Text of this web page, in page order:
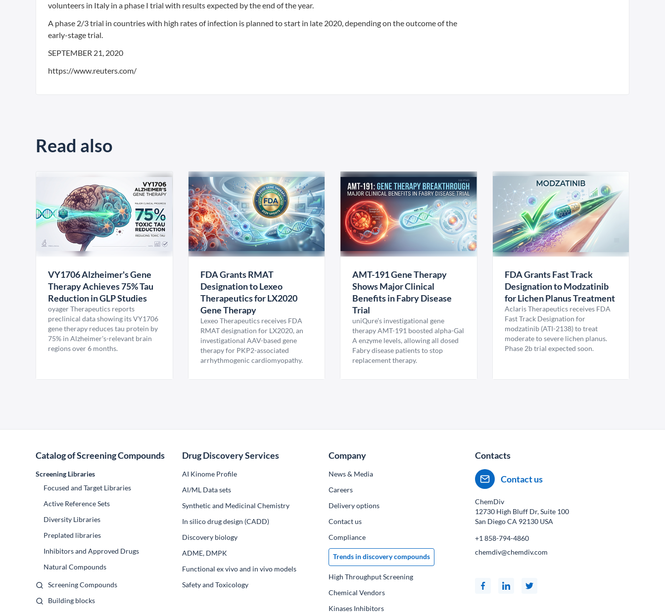
volunteers in Italy in a phase I trial with results expected by the end of the year.
A phase 2/3 trial in countries with high rates of infection is planned to start in late 2020, depending on the outcome of the
early-stage trial.
SEPTEMBER 21, 2020
https://www.reuters.com/
Read also
VY1706 Alzheimer's Gene
Therapy Achieves 75% Tau
Reduction in GLP Studies
oyager Therapeutics reports
preclinical data showing its VY1706
gene therapy reduces tau protein by
75% in Alzheimer's-relevant brain
regions over 6 months.
FDA Grants RMAT
Designation to Lexeo
Therapeutics for LX2020
Gene Therapy
Lexeo Therapeutics receives FDA
RMAT designation for LX2020, an
investigational AAV-based gene
therapy for PKP2-associated
arrhythmogenic cardiomyopathy.
AMT-191 Gene Therapy
Shows Major Clinical
Benefits in Fabry Disease
Trial
uniQure’s investigational gene
therapy AMT-191 boosted alpha-Gal
A enzyme levels, allowing all dosed
Fabry disease patients to stop
replacement therapy.
FDA Grants Fast Track
Designation to Modzatinib
for Lichen Planus Treatment
Aclaris Therapeutics receives FDA
Fast Track Designation for
modzatinib (ATI-2138) to treat
moderate to severe lichen planus.
Phase 2b trial expected soon.
Catalog of Screening Compounds
Screening Libraries
Focused and Target Libraries
Active Reference Sets
Diversity Libraries
Preplated libraries
Inhibitors and Approved Drugs
Natural Compounds
Screening Compounds
Building blocks
Drug Discovery Services
AI Kinome Profile
Al/ML Data sets
Synthetic and Medicinal Chemistry
In silico drug design (CADD)
Discovery biology
ADME, DMPK
Functional ex vivo and in vivo models
Safety and Toxicology
Company
News & Media
Сareers
Delivery options
Contact us
Compliance
Trends in discovery compounds
High Throughput Screening
Chemical Vendors
Kinases Inhibitors
Contacts
Contact us
ChemDiv
12730 High Bluff Dr, Suite 100
San Diego CA 92130 USA
+1 858-794-4860
chemdiv@chemdiv.com